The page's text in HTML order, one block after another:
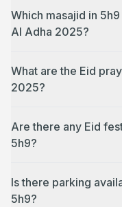
Which masajid in
Al Adha 2025?
What are the Eid
2025?
Are there any Eid
5h9?
Is there parking
5h9?